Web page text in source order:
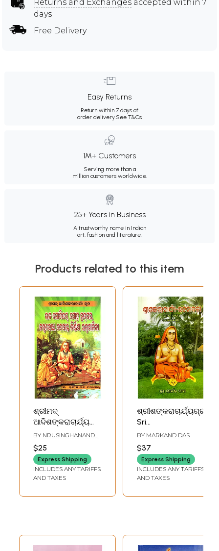
Returns and Exchanges accepted within 7
days
Free Delivery
Easy Returns
Return within 7 days of
order delivery.See T&Cs
1M+ Customers
Serving more than a
million customers worldwide.
25+ Years in Business
A trustworthy name in Indian
art, fashion and literature.
Products related to this item
ଶ୍ରୀମଦ୍
ଆଦିଶଙ୍କରାଚାର୍ଯ୍ୟ
କୃତ ଭଜ ଗୋବିନ୍ଦମ୍,
ମୋହ ମୁଦ୍‌ଗର,
ତତ୍ତ୍ୱବୋଧ, ବେଦାନ୍ତ
ଡିଣ୍ଡିମ, ରତ୍ନମାଳିକା:
Shrimad Adi
Kruta Bhaja
BY NRUSINGHANANDA
MAHAPATRA
$25
Express Shipping
INCLUDES ANY TARIFFS
AND TAXES
Sri
Shankaracharya in
Oriya (Part- 1)
BY MARKAND DAS
$37
Express Shipping
INCLUDES ANY TARIFFS
AND TAXES